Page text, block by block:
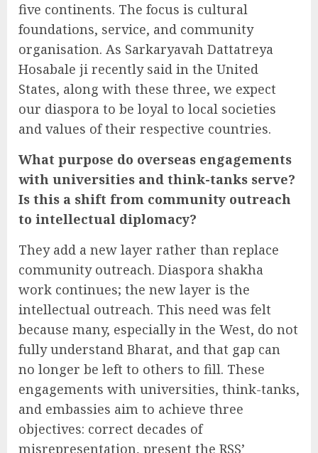
five continents. The focus is cultural
foundations, service, and community
organisation. As Sarkaryavah Dattatreya
Hosabale ji recently said in the United
States, along with these three, we expect
our diaspora to be loyal to local societies
and values of their respective countries.
What purpose do overseas engagements
with universities and think-tanks serve?
Is this a shift from community outreach
to intellectual diplomacy?
They add a new layer rather than replace
community outreach. Diaspora shakha
work continues; the new layer is the
intellectual outreach. This need was felt
because many, especially in the West, do not
fully understand Bharat, and that gap can
no longer be left to others to fill. These
engagements with universities, think-tanks,
and embassies aim to achieve three
objectives: correct decades of
misrepresentation, present the RSS’